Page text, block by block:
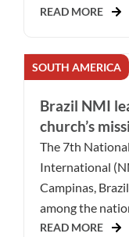
READ MORE
SOUTH AMERICA
Brazil NMI
church’s
The 7th
International
Campinas,
among the
READ MORE